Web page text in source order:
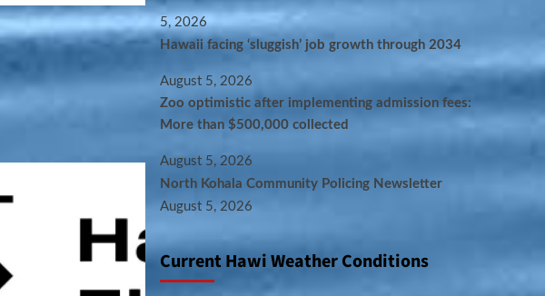
5, 2026
Hawaii facing ‘sluggish’ job growth through 2034
August 5, 2026
Zoo optimistic after implementing admission fees:
More than $500,000 collected
August 5, 2026
North Kohala Community Policing Newsletter
August 5, 2026
Current Hawi Weather Conditions